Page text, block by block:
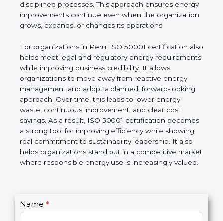
disciplined processes. This approach ensures energy
improvements continue even when the organization
grows, expands, or changes its operations.
For organizations in Peru, ISO 50001 certification also
helps meet legal and regulatory energy requirements
while improving business credibility. It allows
organizations to move away from reactive energy
management and adopt a planned, forward-looking
approach. Over time, this leads to lower energy
waste, continuous improvement, and clear cost
savings. As a result, ISO 50001 certification becomes
a strong tool for improving efficiency while showing
real commitment to sustainability leadership. It also
helps organizations stand out in a competitive market
where responsible energy use is increasingly valued.
C
o
Name *
I
f